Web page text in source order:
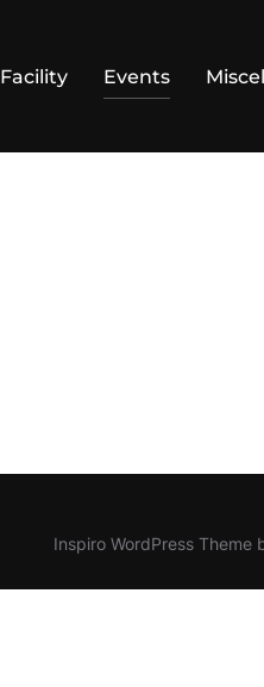
Facility Events
Inspiro WordPress Theme